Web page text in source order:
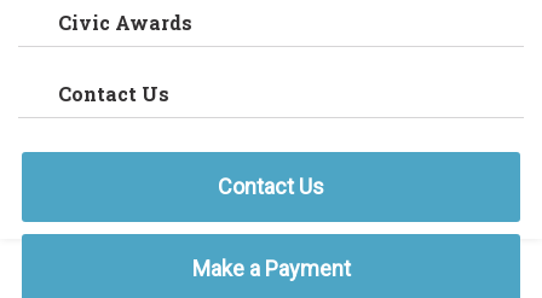
Civic Awards
Contact Us
Contact Us
Make a Payment